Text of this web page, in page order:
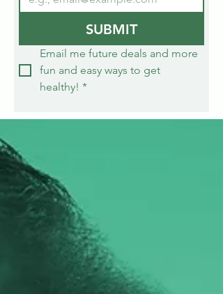
SUBMIT
Email me future deals and more
fun and easy ways to get
healthy! *